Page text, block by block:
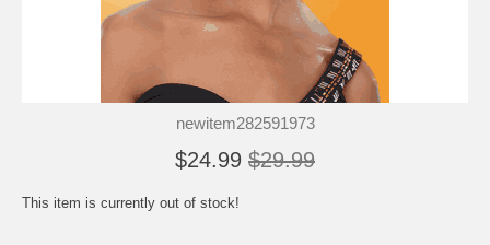
newitem282591973
$24.99 $29.99
This item is currently out of stock!